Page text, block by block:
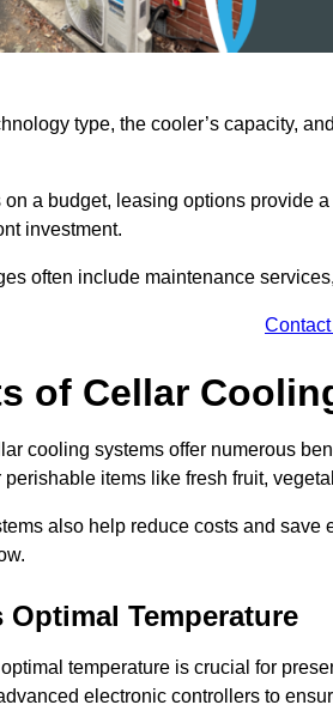
type, the cooler’s capacity,
on a budget, leasing options provide
investment.
often include maintenance
of Cellar
cooling systems offer numerous
items like fresh fruit,
also help reduce costs and
Optimal Temperature
temperature is crucial for
electronic controllers to